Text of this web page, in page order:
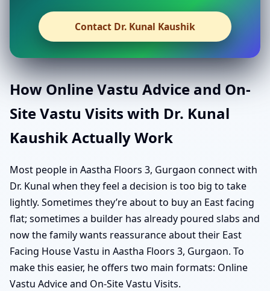
Contact Dr. Kunal Kaushik
How Online Vastu Advice and On-
Site Vastu Visits with Dr. Kunal
Kaushik Actually Work
Most people in Aastha Floors 3, Gurgaon connect with
Dr. Kunal when they feel a decision is too big to take
lightly. Sometimes they’re about to buy an East facing
flat; sometimes a builder has already poured slabs and
now the family wants reassurance about their East
Facing House Vastu in Aastha Floors 3, Gurgaon. To
make this easier, he offers two main formats: Online
Vastu Advice and On-Site Vastu Visits.